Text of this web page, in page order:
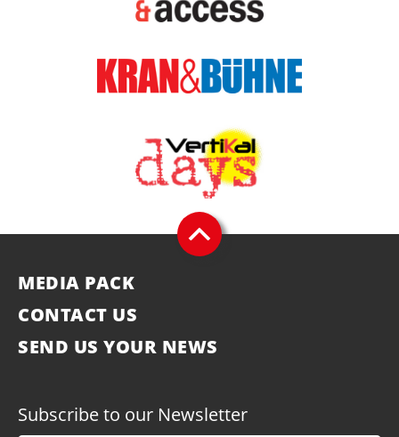
MEDIA PACK
CONTACT US
SEND US YOUR NEWS
Subscribe to our Newsletter